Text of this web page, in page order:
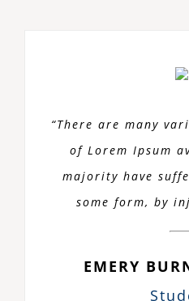
“There are many
of Lorem Ipsum
majority have
some form, by
EMERY